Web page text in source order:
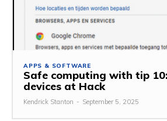
APPS & SOFTWARE
Safe computing with tip
devices at Hack
Kendrick Stanton - September 5, 2025